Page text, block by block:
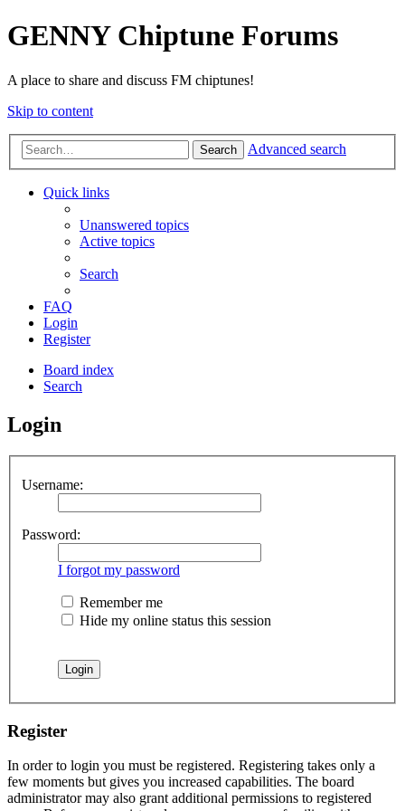
GENNY Chiptune Forums
A place to share and discuss FM chiptunes!
Skip to content
Search Advanced search
Quick links
Unanswered topics
Active topics
Search
FAQ
Login
Register
Board index
Search
Login
Username:
Password:
I forgot my password
Remember me
Hide my online status this session
Register
In order to login you must be registered. Registering takes only a
few moments but gives you increased capabilities. The board
administrator may also grant additional permissions to registered